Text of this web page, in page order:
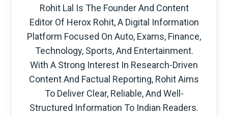
Rohit Lal Is The Founder And Content
Editor Of Herox Rohit, A Digital Information
Platform Focused On Auto, Exams, Finance,
Technology, Sports, And Entertainment.
With A Strong Interest In Research-Driven
Content And Factual Reporting, Rohit Aims
To Deliver Clear, Reliable, And Well-
Structured Information To Indian Readers.